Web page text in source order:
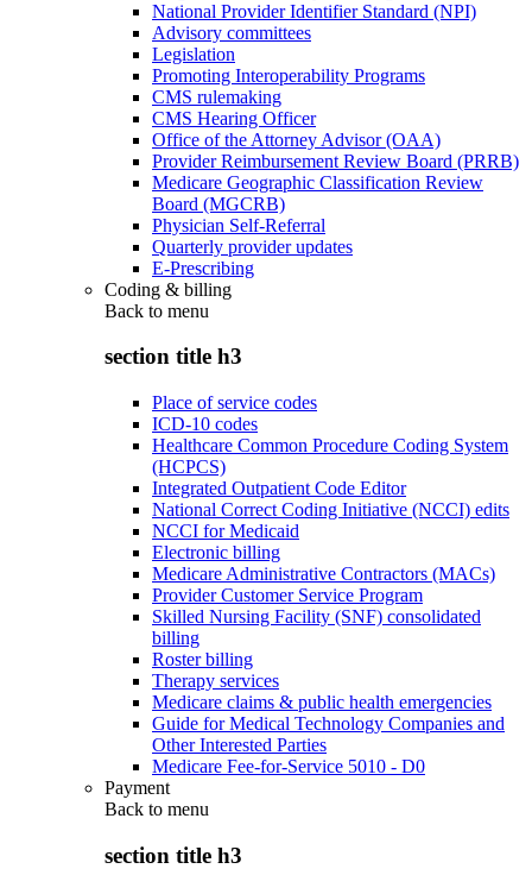
National Provider Identifier Standard (NPI)
Advisory committees
Legislation
Promoting Interoperability Programs
CMS rulemaking
CMS Hearing Officer
Office of the Attorney Advisor (OAA)
Provider Reimbursement Review Board (PRRB)
Medicare Geographic Classification Review
Board (MGCRB)
Physician Self-Referral
Quarterly provider updates
E-Prescribing
Coding & billing
Back to menu
section title h3
Place of service codes
ICD-10 codes
Healthcare Common Procedure Coding System
(HCPCS)
Integrated Outpatient Code Editor
National Correct Coding Initiative (NCCI) edits
NCCI for Medicaid
Electronic billing
Medicare Administrative Contractors (MACs)
Provider Customer Service Program
Skilled Nursing Facility (SNF) consolidated
billing
Roster billing
Therapy services
Medicare claims & public health emergencies
Guide for Medical Technology Companies and
Other Interested Parties
Medicare Fee-for-Service 5010 - D0
Payment
Back to menu
section title h3